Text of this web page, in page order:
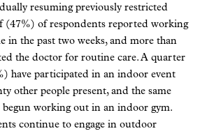
resuming previously restricted
(47%) of respondents reported working
in the past two weeks, and more than
the doctor for routine care. A quarter
have participated in an indoor event
other people present, and the same
working out in an indoor gym.
continue to engage in outdoor